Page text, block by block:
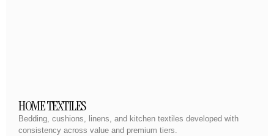
HOME TEXTILES
Bedding, cushions, linens, and kitchen textiles developed with
consistency across value and premium tiers.